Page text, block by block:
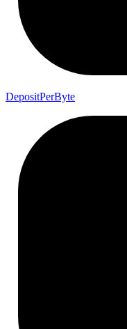
DepositPerByte